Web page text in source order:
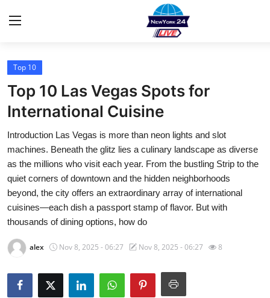
Home
Contact
Privacy Policy
About
News Network
Submit Press Release
Guest Posting
Advertise with US
Top 10
Top 10 Las Vegas Spots for
International Cuisine
Introduction Las Vegas is more than neon lights and slot
machines. Beneath the glitz lies a culinary landscape as diverse
as the millions who visit each year. From the bustling Strip to the
quiet corners of downtown and the hidden neighborhoods
beyond, the city offers an extraordinary array of international
cuisines—each dish a passport stamp of flavor. But with
thousands of dining options, how do
alex Nov 8, 2025 - 06:27 Nov 8, 2025 - 06:27 8